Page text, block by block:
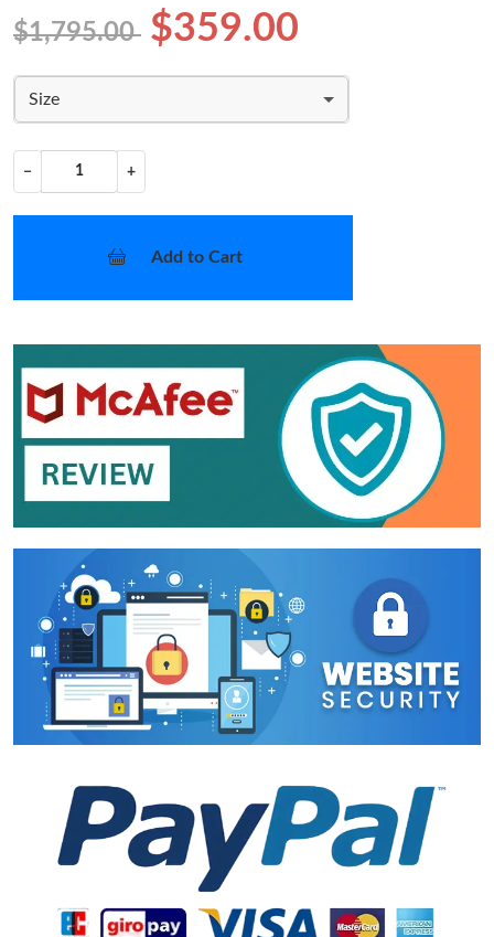
$1,795.00 $359.00
Size
− +
Add to Cart